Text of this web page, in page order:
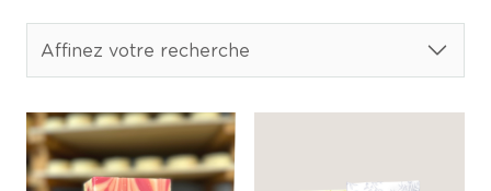
Affinez votre recherche